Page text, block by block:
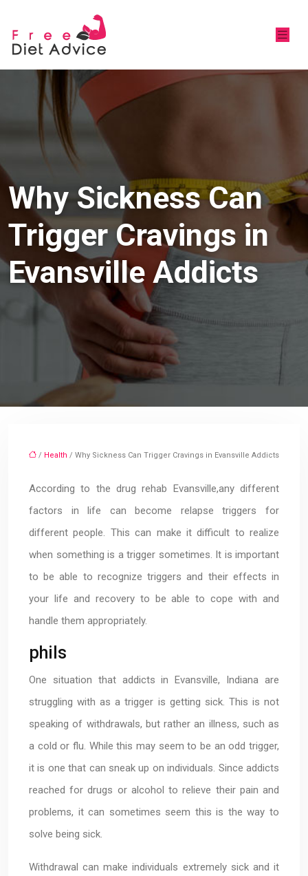
Why Sickness Can
Trigger Cravings in
Evansville Addicts
/ Health / Why Sickness Can Trigger Cravings in Evansville Addicts
According to the drug rehab Evansville,any different
factors in life can become relapse triggers for
different people. This can make it difficult to realize
when something is a trigger sometimes. It is important
to be able to recognize triggers and their effects in
your life and recovery to be able to cope with and
handle them appropriately.
phils
One situation that addicts in Evansville, Indiana are
struggling with as a trigger is getting sick. This is not
speaking of withdrawals, but rather an illness, such as
a cold or flu. While this may seem to be an odd trigger,
it is one that can sneak up on individuals. Since addicts
reached for drugs or alcohol to relieve their pain and
problems, it can sometimes seem this is the way to
solve being sick.
Withdrawal can make individuals extremely sick and it